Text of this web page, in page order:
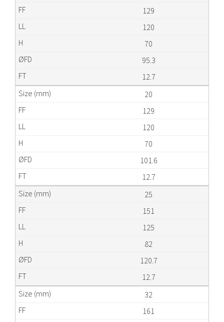
129
120
70
95.3
12.7
20
129
120
70
101.6
12.7
25
151
125
82
120.7
12.7
32
161